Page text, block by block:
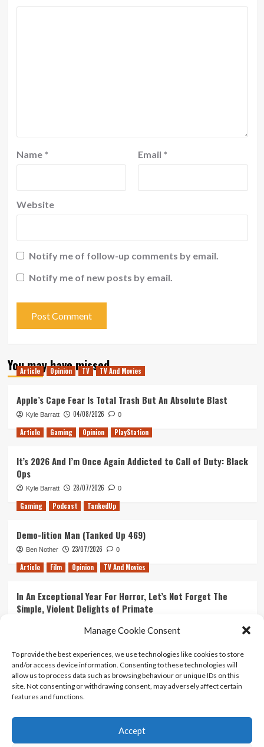
Manage Cookie Consent
To provide the best experiences, we use technologies like cookies to store
and/or access device information. Consenting to these technologies will
allow us to process data such as browsing behaviour or unique IDs on this
site. Not consenting or withdrawing consent, may adversely affect certain
features and functions.
Accept
Name * Email *
Website
Notify me of follow-up comments by email.
Notify me of new posts by email.
You may have missed
Article Opinion TV TV And Movies
Apple’s Cape Fear Is Total Trash But An Absolute Blast
Kyle Barratt 04/08/2026 0
Article Gaming Opinion PlayStation
It’s 2026 And I’m Once Again Addicted to Call of Duty: Black
Ops
Kyle Barratt 28/07/2026 0
Gaming Podcast TankedUp
Demo-lition Man (Tanked Up 469)
Ben Nother 23/07/2026 0
Article Film Opinion TV And Movies
In An Exceptional Year For Horror, Let’s Not Forget The
Simple, Violent Delights of Primate
Ranking Every ‘The Omen’ Movie
Kyle Barratt 14/07/2026 0
Contact Us